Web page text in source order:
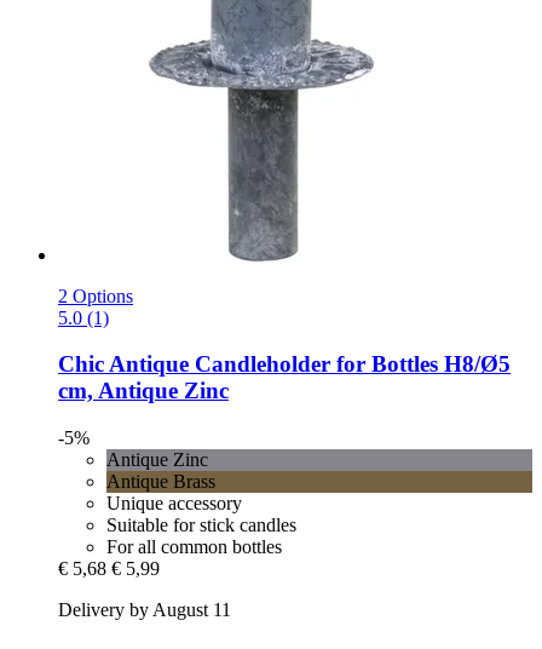
2 Options
5.0 (1)
Chic Antique Candleholder for Bottles H8/Ø5
cm, Antique Zinc
-5%
Antique Zinc
Antique Brass
Unique accessory
Suitable for stick candles
For all common bottles
€ 5,68 € 5,99
Delivery by August 11